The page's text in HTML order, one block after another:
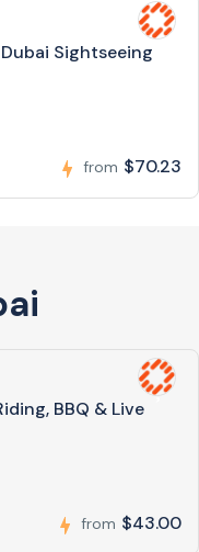
Sightseeing
from $70.23
BBQ & Live
from $43.00